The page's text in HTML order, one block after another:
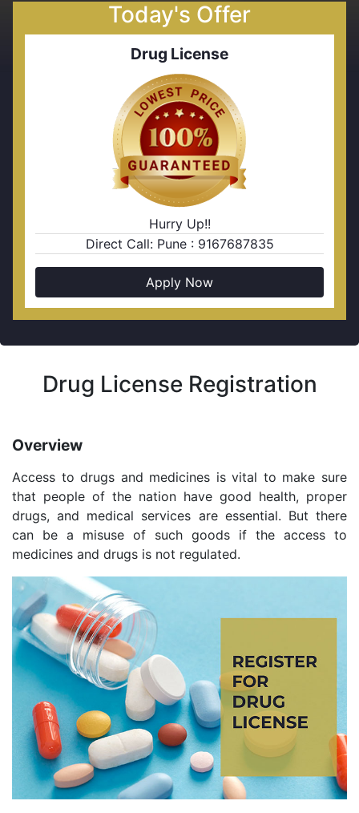
Today's Offer
Drug License
Hurry Up!!
Direct Call: Pune : 9167687835
Apply Now
Drug License Registration
Overview
Access to drugs and medicines is vital to make sure
that people of the nation have good health, proper
drugs, and medical services are essential. But there
can be a misuse of such goods if the access to
medicines and drugs is not regulated.